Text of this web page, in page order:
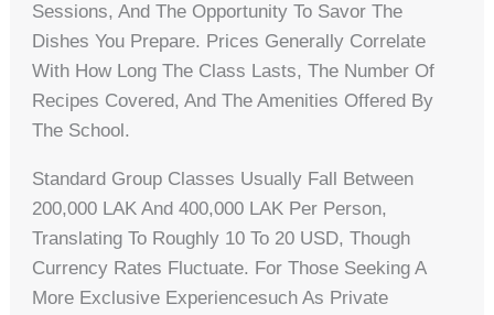
Sessions, And The Opportunity To Savor The
Dishes You Prepare. Prices Generally Correlate
With How Long The Class Lasts, The Number Of
Recipes Covered, And The Amenities Offered By
The School.
Standard Group Classes Usually Fall Between
200,000 LAK And 400,000 LAK Per Person,
Translating To Roughly 10 To 20 USD, Though
Currency Rates Fluctuate. For Those Seeking A
More Exclusive Experiencesuch As Private